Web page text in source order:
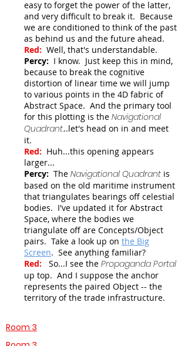
easy to forget the power of the latter,
and very difficult to break it. Because
we are conditioned to think of the past
as behind us and the future ahead.
Red: Well, that's understandable.
Percy: I know. Just keep this in mind,
because to break the cognitive
distortion of linear time we will jump
to various points in the 4D fabric of
Abstract Space. And the primary tool
for this plotting is the Navigational
Quadrant...let's head on in and meet
it.
Red: Huh...this opening appears
larger...
Percy: The Navigational Quadrant is
based on the old maritime instrument
that triangulates bearings off celestial
bodies. I've updated it for Abstract
Space, where the bodies we
triangulate off are Concepts/Object
pairs. Take a look up on the Big
Screen. See anything familiar?
Red:
So...I see the Propaganda Portal
up top. And I suppose the anchor
represents the paired Object -- the
territory of the trade infrastructure.
Room 3